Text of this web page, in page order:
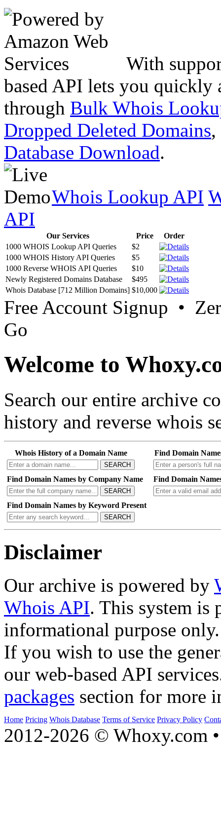
With
based API lets you quickly
through Bulk Whois
Dropped Deleted Domains,
Database Download.
Whois Lookup API
API
Our Services Price
Order
1000 WHOIS Lookup API Queries
$2
1000 WHOIS History API Queries
$5
1000 Reverse WHOIS API Queries
$10
Newly Registered Domains Database
$495
Whois Database [712 Million Domains] $10,000
Free Account Signup •
Go
Welcome to
Search our entire archive
history and reverse whois
Whois History of a Domain Name
SEARCH
Find Domain
Find Domain Names by Company Name
SEARCH
Find Domain
Find Domain Names by Keyword Present
SEARCH
Disclaimer
Our archive is powered by
Whois API. This system is
informational purpose only.
If you wish to use the
our web-based API
packages section for more
Home Pricing Whois Database Terms of Service Privacy Policy
2012-2026 © Whoxy.com